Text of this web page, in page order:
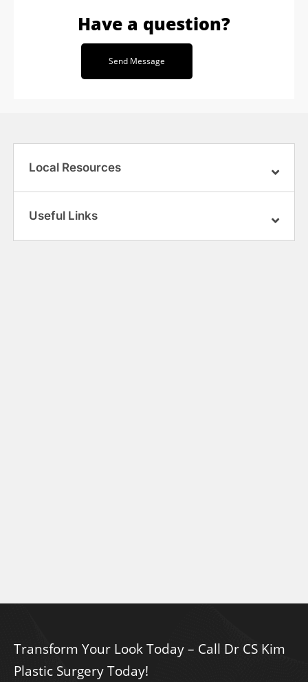
Have a question?
Send Message
Local Resources
Useful Links
Transform Your Look Today – Call Dr CS Kim
Plastic Surgery Today!